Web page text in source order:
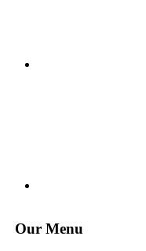
Our Menu